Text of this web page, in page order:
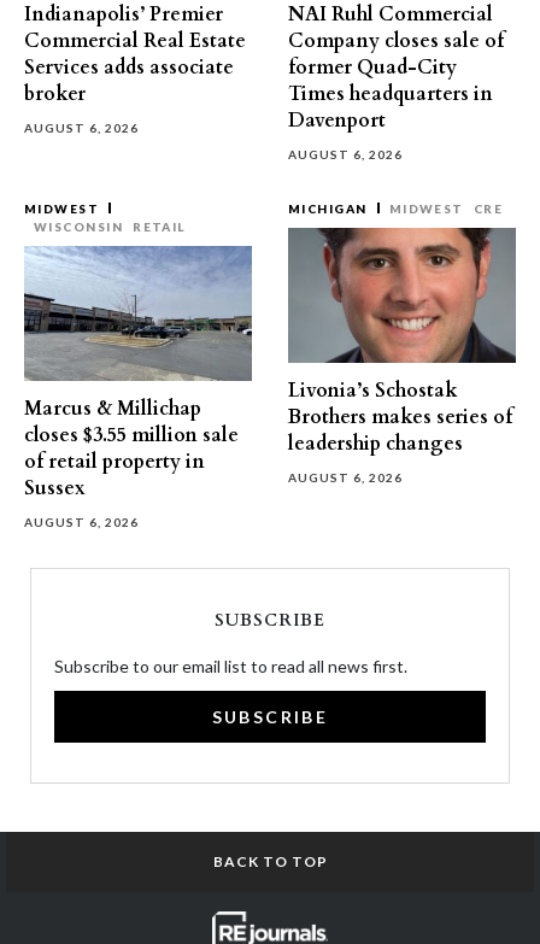
Indianapolis’ Premier
Commercial Real Estate
Services adds associate
broker
AUGUST 6, 2026
NAI Ruhl Commercial
Company closes sale of
former Quad-City
Times headquarters in
Davenport
AUGUST 6, 2026
MIDWEST
WISCONSIN
RETAIL
Marcus & Millichap
closes $3.55 million sale
of retail property in
Sussex
AUGUST 6, 2026
MICHIGAN MIDWEST CRE
Livonia’s Schostak
Brothers makes series of
leadership changes
AUGUST 6, 2026
SUBSCRIBE
Subscribe to our email list to read all news first.
SUBSCRIBE
BACK TO TOP